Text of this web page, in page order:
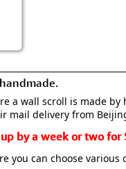
wall scroll is made
mail delivery from
by a week or two for
you can choose various